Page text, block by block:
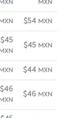
MXN MXN
MXN $54 MXN
$45
MXN
$45 MXN
MXN $44 MXN
$46
MXN
$46 MXN